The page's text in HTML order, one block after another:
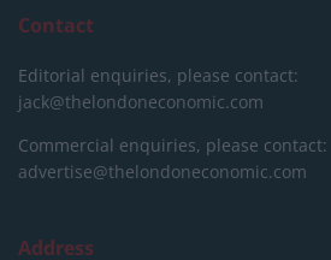
Contact
Editorial enquiries, please contact:
jack@thelondoneconomic.com
Commercial enquiries, please contact:
advertise@thelondoneconomic.com
Address